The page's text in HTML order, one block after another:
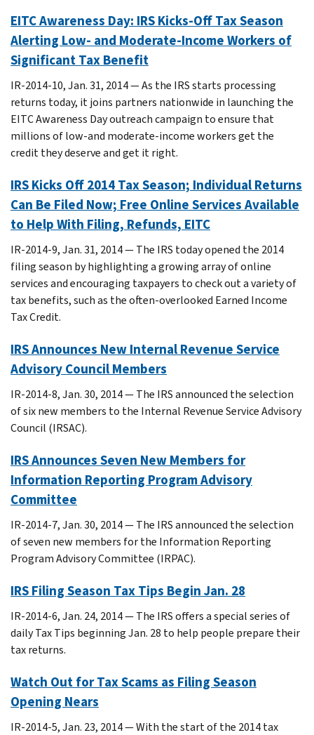
EITC Awareness Day: IRS Kicks-Off Tax Season
Alerting Low- and Moderate-Income Workers of
Significant Tax Benefit
IR-2014-10, Jan. 31, 2014 — As the IRS starts processing
returns today, it joins partners nationwide in launching the
EITC Awareness Day outreach campaign to ensure that
millions of low-and moderate-income workers get the
credit they deserve and get it right.
IRS Kicks Off 2014 Tax Season; Individual Returns
Can Be Filed Now; Free Online Services Available
to Help With Filing, Refunds, EITC
IR-2014-9, Jan. 31, 2014 — The IRS today opened the 2014
filing season by highlighting a growing array of online
services and encouraging taxpayers to check out a variety of
tax benefits, such as the often-overlooked Earned Income
Tax Credit.
IRS Announces New Internal Revenue Service
Advisory Council Members
IR-2014-8, Jan. 30, 2014 — The IRS announced the selection
of six new members to the Internal Revenue Service Advisory
Council (IRSAC).
IRS Announces Seven New Members for
Information Reporting Program Advisory
Committee
IR-2014-7, Jan. 30, 2014 — The IRS announced the selection
of seven new members for the Information Reporting
Program Advisory Committee (IRPAC).
IRS Filing Season Tax Tips Begin Jan. 28
IR-2014-6, Jan. 24, 2014 — The IRS offers a special series of
daily Tax Tips beginning Jan. 28 to help people prepare their
tax returns.
Watch Out for Tax Scams as Filing Season
Opening Nears
IR-2014-5, Jan. 23, 2014 — With the start of the 2014 tax